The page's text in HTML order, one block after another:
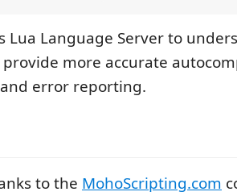
Lua Language Server to
more accurate
error reporting.
to the MohoScripting.com